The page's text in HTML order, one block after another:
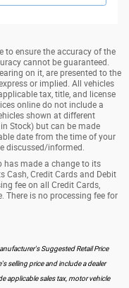
to ensure the accuracy of the
cannot be guaranteed.
on it, are presented to the
or implied. All vehicles
tax, title, and license
online do not include a
shown at different
Stock) but can be made
date from the time of your
discussed/informed.
has made a change to its
Cash, Credit Cards and Debit
fee on all Credit Cards,
There is no processing fee for
Suggested Retail Price
selling price and include a dealer
applicable sales tax, motor vehicle